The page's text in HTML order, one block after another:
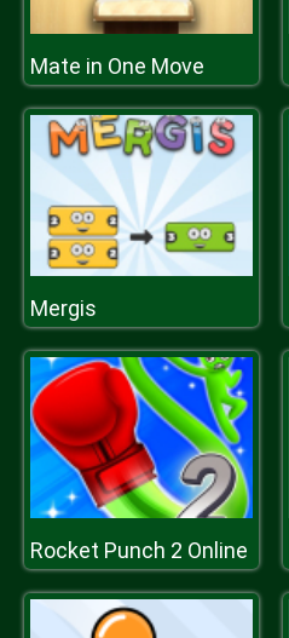
Mate in One Move
Mergis
Rocket Punch 2 Online